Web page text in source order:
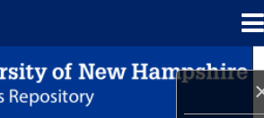
Search
Browse Collections